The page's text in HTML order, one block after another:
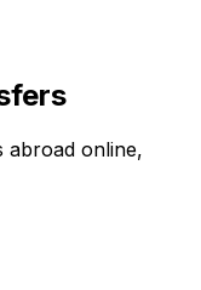
abroad online,